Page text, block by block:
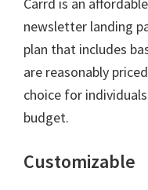
Carrd is an
newsletter landing
plan that includes
are reasonably
choice for
budget.
Customizable